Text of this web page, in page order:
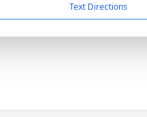
Text Directions